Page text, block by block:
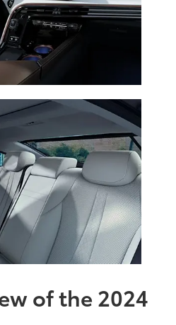
of the 2024